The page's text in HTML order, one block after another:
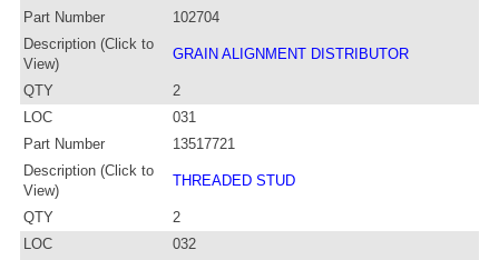
Part Number
102704
Description (Click to
View)
GRAIN ALIGNMENT DISTRIBUTOR
QTY
2
LOC
031
Part Number
13517721
Description (Click to
View)
THREADED STUD
QTY
2
LOC
032